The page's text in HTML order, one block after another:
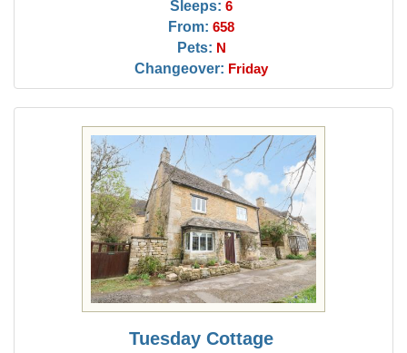
Sleeps: 6
From: 658
Pets: N
Changeover: Friday
Tuesday Cottage